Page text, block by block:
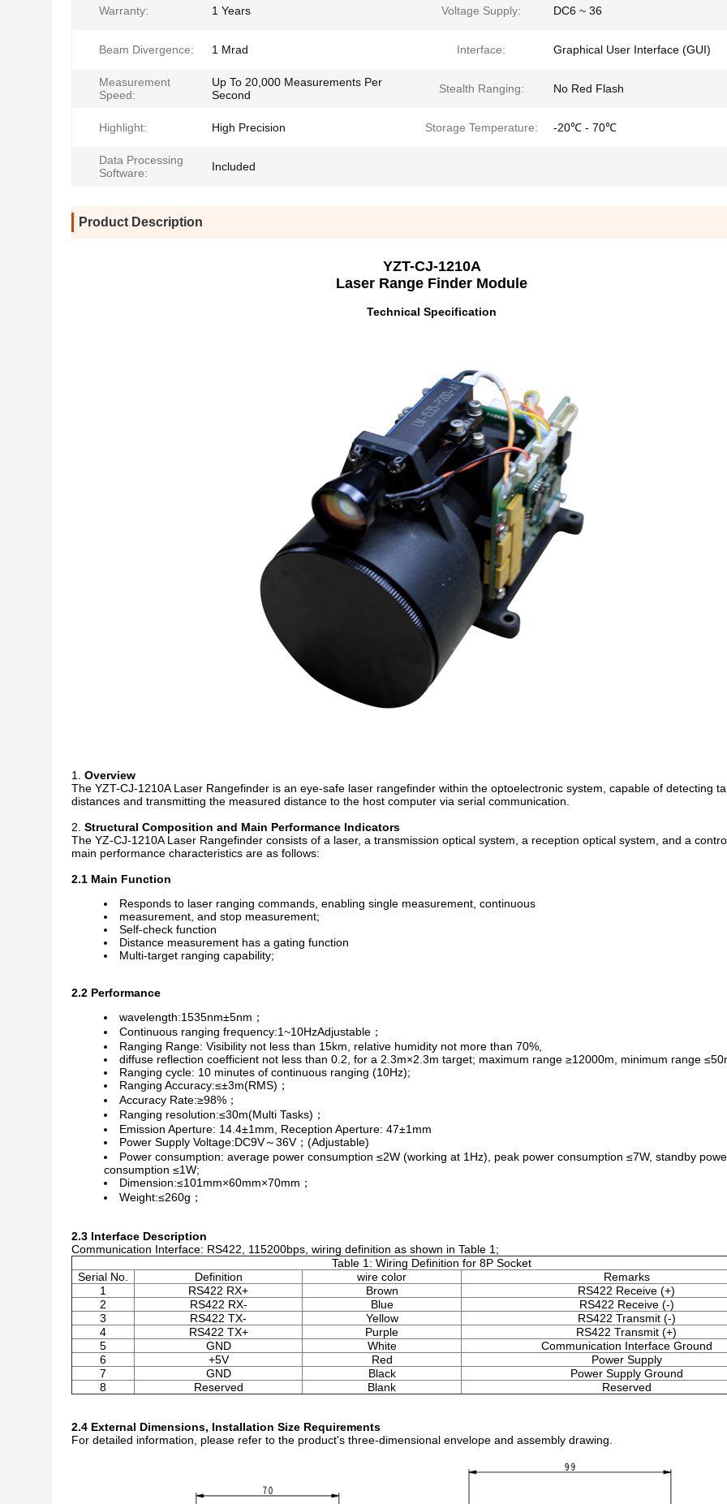
Warranty: 1 Years Voltage Supply: DC6 ~ 36
Beam Divergence: 1 Mrad Interface: Graphical User Interface (GUI)
Measurement
Speed:
Up To 20,000 Measurements Per
Second
Stealth Ranging: No Red Flash
Highlight: High Precision Storage Temperature: -20℃ - 70℃
Data Processing
Software:
Included
Product Description
YZT-CJ-1210A
Laser Range Finder Module
Technical Specification
Overview
The YZT-CJ-1210A Laser Rangefinder is an eye-safe laser rangefinder within the optoelectronic system, capable of detecting
distances and transmitting the measured distance to the host computer via serial communication.
Structural Composition and Main Performance Indicators
The YZ-CJ-1210A Laser Rangefinder consists of a laser, a transmission optical system, a reception optical system, and a
main performance characteristics are as follows:
2.1 Main Function
Responds to laser ranging commands, enabling single measurement, continuous
measurement, and stop measurement;
Self-check function
Distance measurement has a gating function
Multi-target ranging capability;
2.2 Performance
wavelength:1535nm±5nm；
Continuous ranging frequency:1~10HzAdjustable；
Ranging Range: Visibility not less than 15km, relative humidity not more than 70%,
diffuse reflection coefficient not less than 0.2, for a 2.3m×2.3m target; maximum range ≥12000m, minimum range
Ranging cycle: 10 minutes of continuous ranging (10Hz);
Ranging Accuracy:≤±3m(RMS)；
Accuracy Rate:≥98%；
Ranging resolution:≤30m(Multi Tasks)；
Emission Aperture: 14.4±1mm, Reception Aperture: 47±1mm
Power Supply Voltage:DC9V～36V；(Adjustable)
Power consumption: average power consumption ≤2W (working at 1Hz), peak power consumption ≤7W, standby
consumption ≤1W;
Dimension:≤101mm×60mm×70mm；
Weight:≤260g；
2.3 Interface Description
Communication Interface: RS422, 115200bps, wiring definition as shown in Table 1;
Table 1: Wiring Definition for 8P Socket
Serial No.
Definition wire color
Remarks
1
RS422 RX+ Brown
RS422 Receive (+)
2
RS422 RX- Blue
RS422 Receive (-)
3
RS422 TX- Yellow
RS422 Transmit (-)
4
RS422 TX+ Purple
RS422 Transmit (+)
5
GND White
Communication Interface Ground
6
+5V Red
Power Supply
7
GND Black
Power Supply Ground
8
Reserved Blank Reserved
2.4 External Dimensions, Installation Size Requirements
For detailed information, please refer to the product's three-dimensional envelope and assembly drawing.